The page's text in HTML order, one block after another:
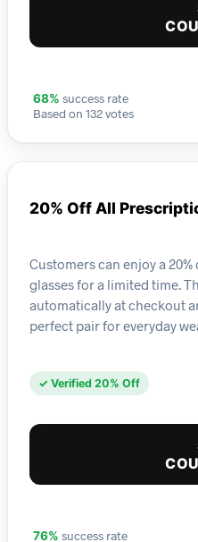
68% success rate
Based on 132 votes
20% Off All
Customers can enjoy a
glasses for a limited time.
automatically at checkout
perfect pair for everyday
✓ Verified 20% Off
76% success rate